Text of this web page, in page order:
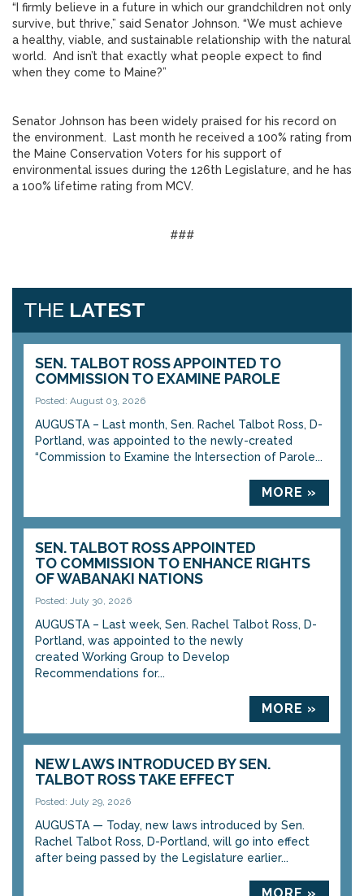
“I firmly believe in a future in which our grandchildren not only
survive, but thrive,” said Senator Johnson. “We must achieve
a healthy, viable, and sustainable relationship with the natural
world. And isn’t that exactly what people expect to find
when they come to Maine?”
Senator Johnson has been widely praised for his record on
the environment. Last month he received a 100% rating from
the Maine Conservation Voters for his support of
environmental issues during the 126th Legislature, and he has
a 100% lifetime rating from MCV.
###
THE LATEST
SEN. TALBOT ROSS APPOINTED TO
COMMISSION TO EXAMINE PAROLE
Posted: August 03, 2026
AUGUSTA – Last month, Sen. Rachel Talbot Ross, D-
Portland, was appointed to the newly-created
“Commission to Examine the Intersection of Parole...
MORE »
SEN. TALBOT ROSS APPOINTED
TO COMMISSION TO ENHANCE RIGHTS
OF WABANAKI NATIONS
Posted: July 30, 2026
AUGUSTA – Last week, Sen. Rachel Talbot Ross, D-
Portland, was appointed to the newly
created Working Group to Develop
Recommendations for...
MORE »
NEW LAWS INTRODUCED BY SEN.
TALBOT ROSS TAKE EFFECT
Posted: July 29, 2026
AUGUSTA — Today, new laws introduced by Sen.
Rachel Talbot Ross, D-Portland, will go into effect
after being passed by the Legislature earlier...